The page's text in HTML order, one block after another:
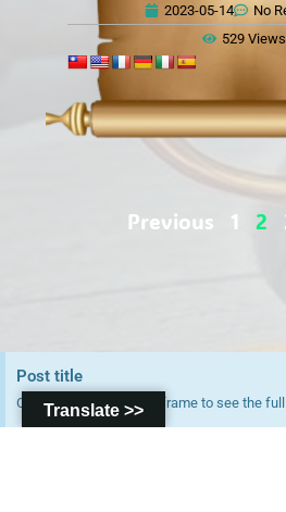
2023-05-14
No
529 Views
Previous 1 2
Post title
Click on the parchment frame to see the
Translate >>